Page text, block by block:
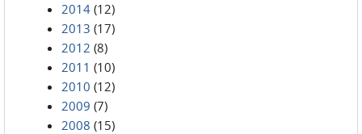
2014 (12)
2013 (17)
2012 (8)
2011 (10)
2010 (12)
2009 (7)
2008 (15)